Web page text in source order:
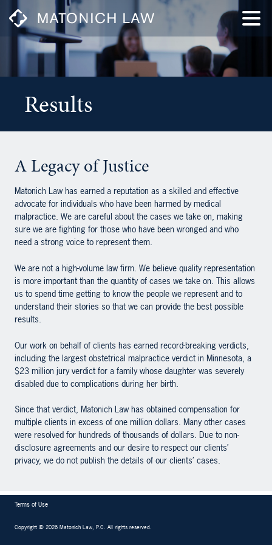
Results
A Legacy of Justice
Matonich Law has earned a reputation as a skilled and effective
advocate for individuals who have been harmed by medical
malpractice. We are careful about the cases we take on, making
sure we are fighting for those who have been wronged and who
need a strong voice to represent them.
We are not a high-volume law firm. We believe quality representation
is more important than the quantity of cases we take on. This allows
us to spend time getting to know the people we represent and to
understand their stories so that we can provide the best possible
results.
Our work on behalf of clients has earned record-breaking verdicts,
including the largest obstetrical malpractice verdict in Minnesota, a
$23 million jury verdict for a family whose daughter was severely
disabled due to complications during her birth.
Since that verdict, Matonich Law has obtained compensation for
multiple clients in excess of one million dollars. Many other cases
were resolved for hundreds of thousands of dollars. Due to non-
disclosure agreements and our desire to respect our clients’
privacy, we do not publish the details of our clients’ cases.
Terms of Use
Copyright © 2026 Matonich Law, P.C. All rights reserved.